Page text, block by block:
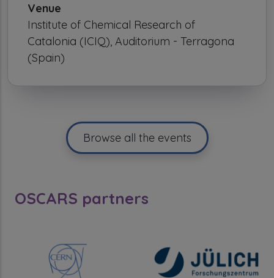
Venue
Institute of Chemical Research of
Catalonia (ICIQ), Auditorium - Terragona
(Spain)
Browse all the events
OSCARS partners